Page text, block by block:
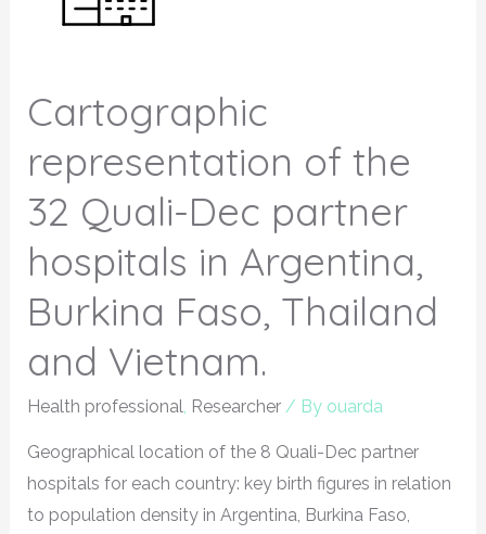
Cartographic
representation of the
32 Quali-Dec partner
hospitals in Argentina,
Burkina Faso, Thailand
and Vietnam.
Health professional, Researcher/ By ouarda
Geographical location of the 8 Quali-Dec partner
hospitals for each country: key birth figures in relation
to population density in Argentina, Burkina Faso,